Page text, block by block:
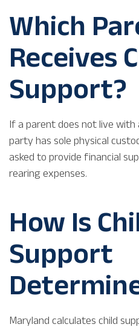
Which
Receives
Support?
If a parent does not live with
party has sole physical
asked to provide financial
rearing expenses.
How Is
Support
Maryland calculates child